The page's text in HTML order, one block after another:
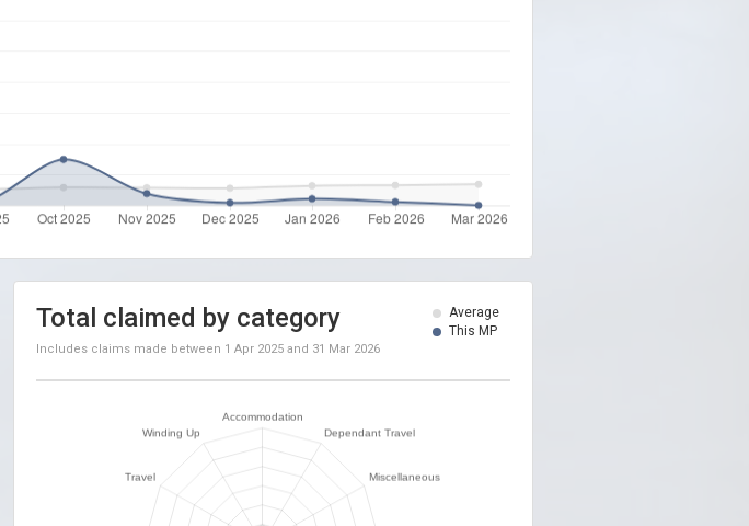
Average
This MP
Total claimed by category
Includes claims made between 1 Apr 2025 and 31 Mar 2026